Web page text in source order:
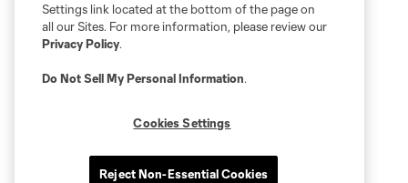
Settings link located at the bottom of the page on
all our Sites. For more information, please review our
Privacy Policy.
Do Not Sell My Personal Information.
Cookies Settings
Reject Non-Essential Cookies